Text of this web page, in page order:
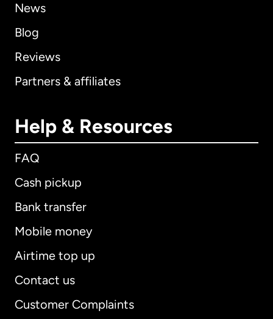
News
Blog
Reviews
Partners & affiliates
Help & Resources
FAQ
Cash pickup
Bank transfer
Mobile money
Airtime top up
Contact us
Customer Complaints